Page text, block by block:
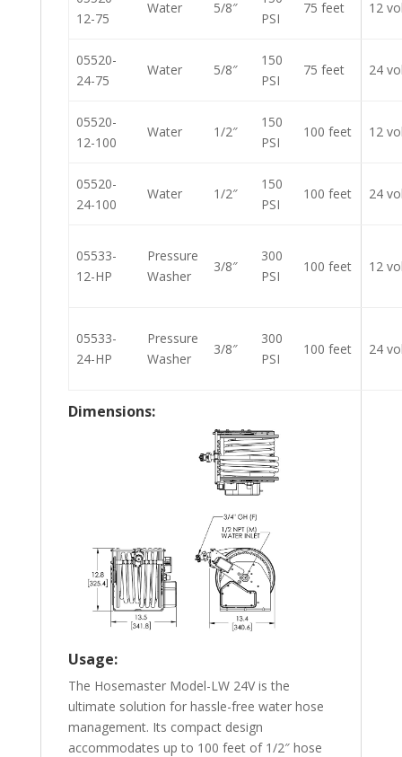
12-75
Water 5/8″
PSI
75 feet 12
05520-
24-75
Water 5/8″
150
PSI
75 feet 24
05520-
12-100
Water 1/2″
150
PSI
100 feet 12
05520-
24-100
Water 1/2″
150
PSI
100 feet 24
05533-
12-HP
Pressure
Washer
3/8″
300
PSI
100 feet 12
05533-
24-HP
Pressure
Washer
3/8″
300
PSI
100 feet 24
Dimensions:
Usage:
The Hosemaster Model-LW 24V is the
ultimate solution for hassle-free water hose
management. Its compact design
accommodates up to 100 feet of 1/2″ hose